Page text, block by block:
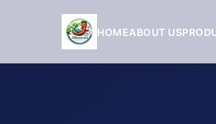
HOMEABOUT US